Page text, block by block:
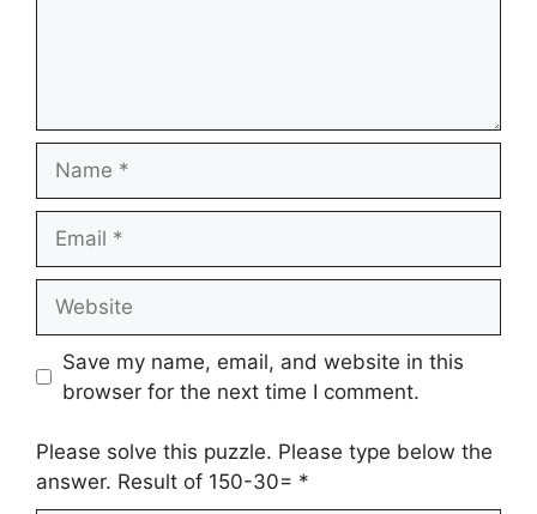
Save my name, email, and website in this
browser for the next time I comment.
Please solve this puzzle. Please type below the
answer. Result of 150-30= *